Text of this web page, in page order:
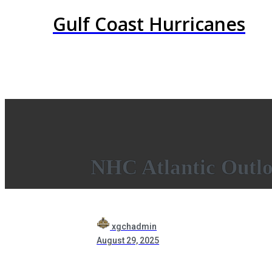
Gulf Coast Hurricanes
NHC Atlantic
xgchadmin
August 29, 2025